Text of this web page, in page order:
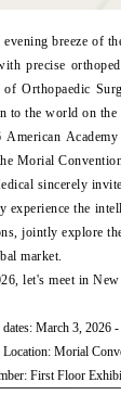
evening breeze of
precise
of Orthopaedic
to the world on the
American
Morial
sincerely
experience the
jointly explore
market.
let's meet in
March 3, 2026
Morial
First Floor